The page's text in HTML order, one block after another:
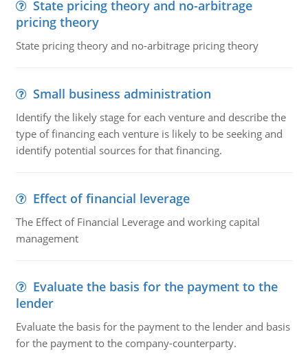
State pricing theory and no-arbitrage
pricing theory
State pricing theory and no-arbitrage pricing theory
Small business administration
Identify the likely stage for each venture and describe the
type of financing each venture is likely to be seeking and
identify potential sources for that financing.
Effect of financial leverage
The Effect of Financial Leverage and working capital
management
Evaluate the basis for the payment to the
lender
Evaluate the basis for the payment to the lender and basis
for the payment to the company-counterparty.